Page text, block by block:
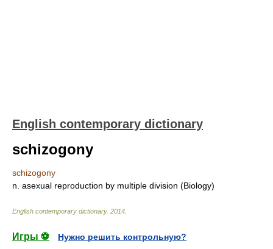
English contemporary dictionary
schizogony
schizogony
n. asexual reproduction by multiple division (Biology)
English contemporary dictionary. 2014
Игры ⚽
Нужно решить контрольную?